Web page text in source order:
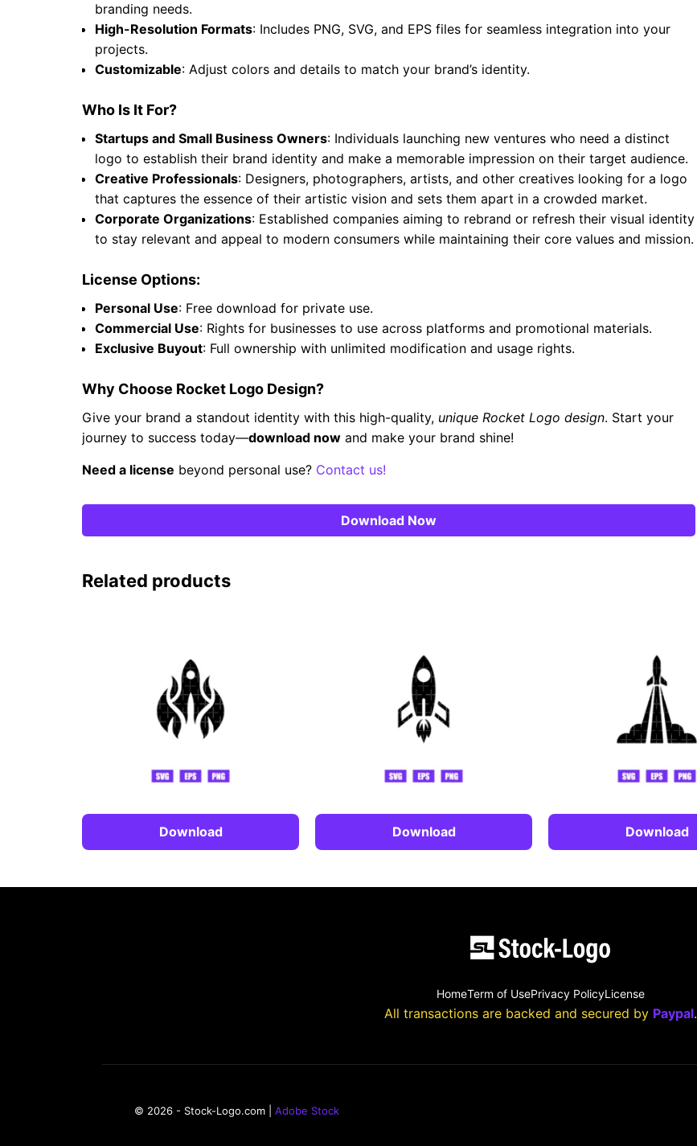
branding needs.
High-Resolution Formats: Includes PNG, SVG, and EPS files for seamless integration into your
projects.
Customizable: Adjust colors and details to match your brand’s identity.
Who Is It For?
Startups and Small Business Owners: Individuals launching new ventures who need a distinct
logo to establish their brand identity and make a memorable impression on their target audience.
Creative Professionals: Designers, photographers, artists, and other creatives looking for a logo
that captures the essence of their artistic vision and sets them apart in a crowded market.
Corporate Organizations: Established companies aiming to rebrand or refresh their visual identity
to stay relevant and appeal to modern consumers while maintaining their core values and mission.
License Options:
Personal Use: Free download for private use.
Commercial Use: Rights for businesses to use across platforms and promotional materials.
Exclusive Buyout: Full ownership with unlimited modification and usage rights.
Why Choose Rocket Logo Design?
Give your brand a standout identity with this high-quality, unique Rocket Logo design. Start your
journey to success today—download now and make your brand shine!
Need a license beyond personal use? Contact us!
Download Now
Related products
Download Download Download
HomeTerm of UsePrivacy PolicyLicense
All transactions are backed and secured by Paypal.
© 2026 - Stock-Logo.com | Adobe Stock